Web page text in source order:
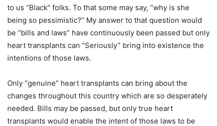
to us “Black” folks. To that some may say, “why is she
being so pessimistic?” My answer to that question would
be “bills and laws” have continuously been passed but only
heart transplants can “Seriously” bring into existence the
intentions of those laws.
Only “genuine” heart transplants can bring about the
changes throughout this country which are so desperately
needed. Bills may be passed, but only true heart
transplants would enable the intent of those laws to be